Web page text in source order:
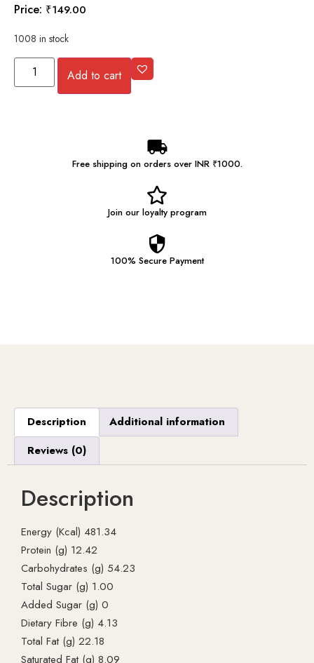
Price: ₹149.00
1008 in stock
Add to cart
Free shipping on orders over INR ₹1000.
Join our loyalty program
100% Secure Payment
Description
Additional information
Reviews (0)
Description
Energy (Kcal) 481.34
Protein (g) 12.42
Carbohydrates (g) 54.23
Total Sugar (g) 1.00
Added Sugar (g) 0
Dietary Fibre (g) 4.13
Total Fat (g) 22.18
Saturated Fat (g) 8.09